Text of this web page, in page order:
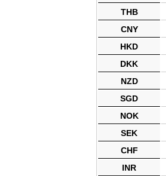
THB
CNY
HKD
DKK
NZD
SGD
NOK
SEK
CHF
INR